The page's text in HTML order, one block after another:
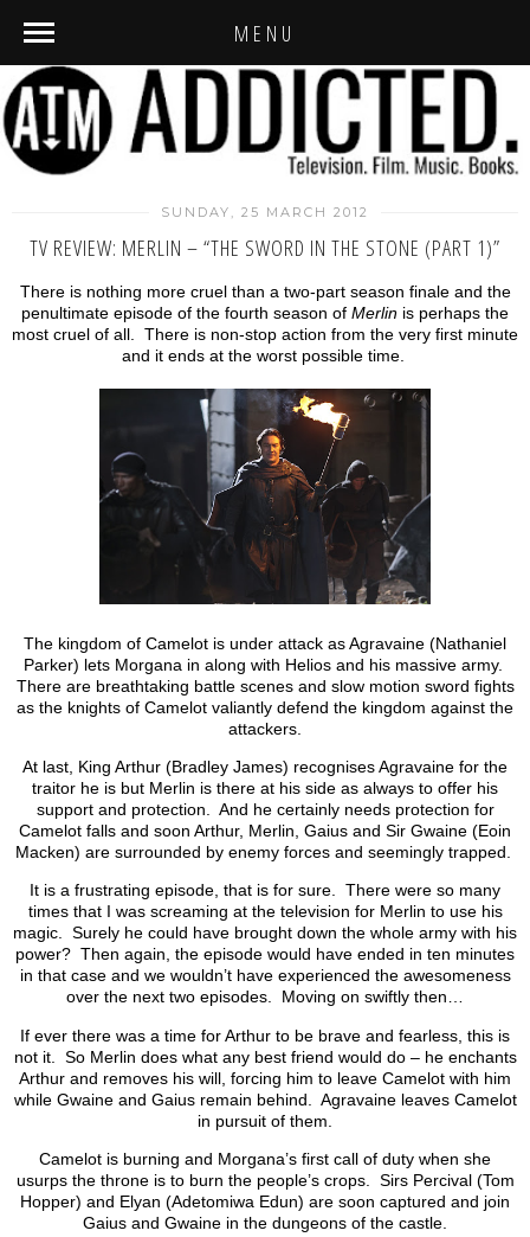
MENU
SUNDAY, 25 MARCH 2012
TV REVIEW: MERLIN – “THE SWORD IN THE STONE (PART 1)”
There is nothing more cruel than a two-part season finale and the
penultimate episode of the fourth season of Merlin is perhaps the
most cruel of all. There is non-stop action from the very first minute
and it ends at the worst possible time.
The kingdom of Camelot is under attack as Agravaine (Nathaniel
Parker) lets Morgana in along with Helios and his massive army.
There are breathtaking battle scenes and slow motion sword fights
as the knights of Camelot valiantly defend the kingdom against the
attackers.
At last, King Arthur (Bradley James) recognises Agravaine for the
traitor he is but Merlin is there at his side as always to offer his
support and protection. And he certainly needs protection for
Camelot falls and soon Arthur, Merlin, Gaius and Sir Gwaine (Eoin
Macken) are surrounded by enemy forces and seemingly trapped.
It is a frustrating episode, that is for sure. There were so many
times that I was screaming at the television for Merlin to use his
magic. Surely he could have brought down the whole army with his
power? Then again, the episode would have ended in ten minutes
in that case and we wouldn’t have experienced the awesomeness
over the next two episodes. Moving on swiftly then…
If ever there was a time for Arthur to be brave and fearless, this is
not it. So Merlin does what any best friend would do – he enchants
Arthur and removes his will, forcing him to leave Camelot with him
while Gwaine and Gaius remain behind. Agravaine leaves Camelot
in pursuit of them.
Camelot is burning and Morgana’s first call of duty when she
usurps the throne is to burn the people’s crops. Sirs Percival (Tom
Hopper) and Elyan (Adetomiwa Edun) are soon captured and join
Gaius and Gwaine in the dungeons of the castle.